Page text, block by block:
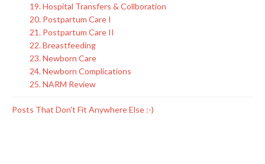
19. Hospital Transfers & Collboration
20. Postpartum Care I
21. Postpartum Care II
22. Breastfeeding
23. Newborn Care
24. Newborn Complications
25. NARM Review
Posts That Don't Fit Anywhere Else :-)